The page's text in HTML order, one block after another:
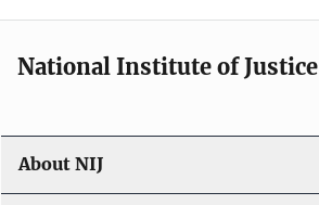
National Institute of Justice
About NIJ